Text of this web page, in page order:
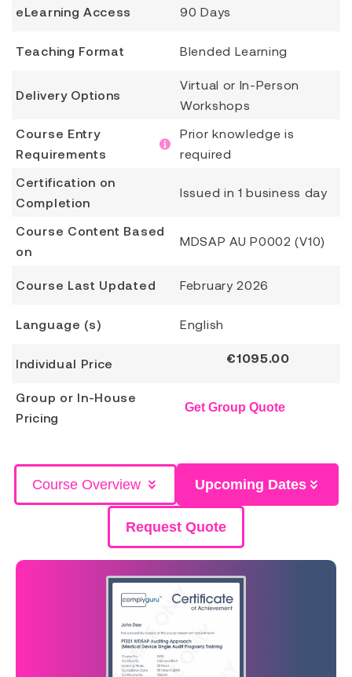
eLearning Access 90 Days
Teaching Format Blended Learning
Delivery Options
Virtual or In-Person
Workshops
Course Entry
Requirements
Prior knowledge is
required
Certification on
Completion
Issued in 1 business day
Course Content Based
on
MDSAP AU P0002 (V10)
Course Last Updated February 2026
Language (s) English
Individual Price €1095.00
Group or In-House
Pricing
Get Group Quote
Course Overview Upcoming Dates
Request Quote